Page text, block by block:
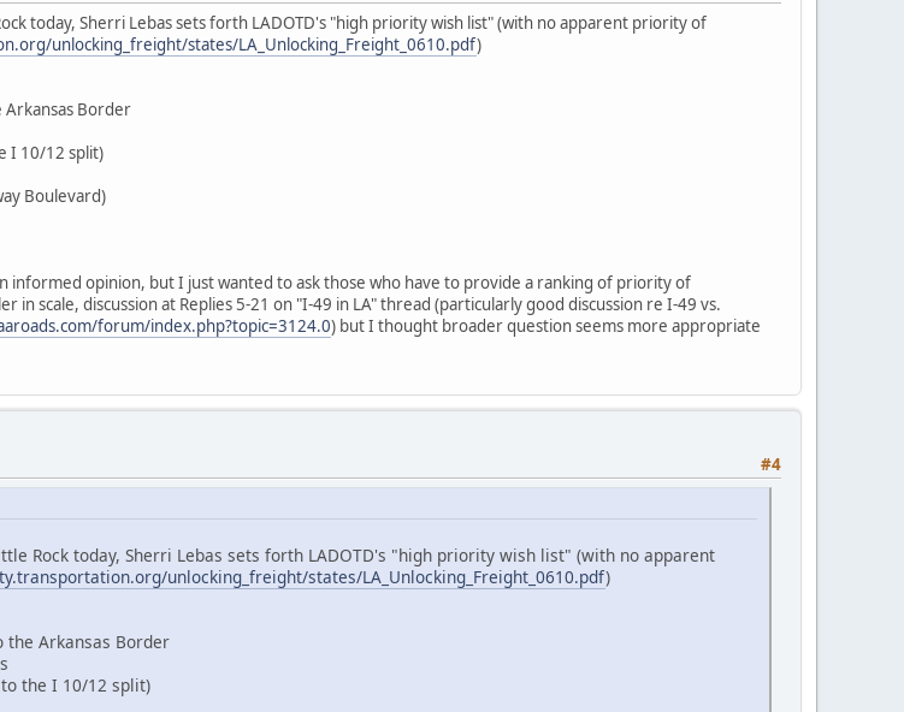
today, Sherri Lebas sets forth LADOTD's "high priority wish list" (with no apparent priority of
unlocking_freight/states/LA_Unlocking_Freight_0610.pdf)
Border
I 10/12 split)
Boulevard)
informed opinion, but I just wanted to ask those who have to provide a ranking of priority of
in scale, discussion at Replies 5-21 on "I-49 in LA" thread (particularly good discussion re I-49 vs.
forum/index.php?topic=3124.0) but I thought broader question seems more appropriate
#4
Rock today, Sherri Lebas sets forth LADOTD's "high priority wish list" (with no apparent
unlocking_freight/states/LA_Unlocking_Freight_0610.pdf)
Arkansas Border
the I 10/12 split)